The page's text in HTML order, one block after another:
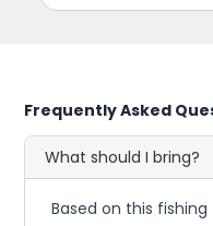
Frequently Asked
What should I bring?
Based on this